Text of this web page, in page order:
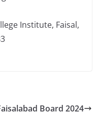
Institute, Faisal,
Board 2024